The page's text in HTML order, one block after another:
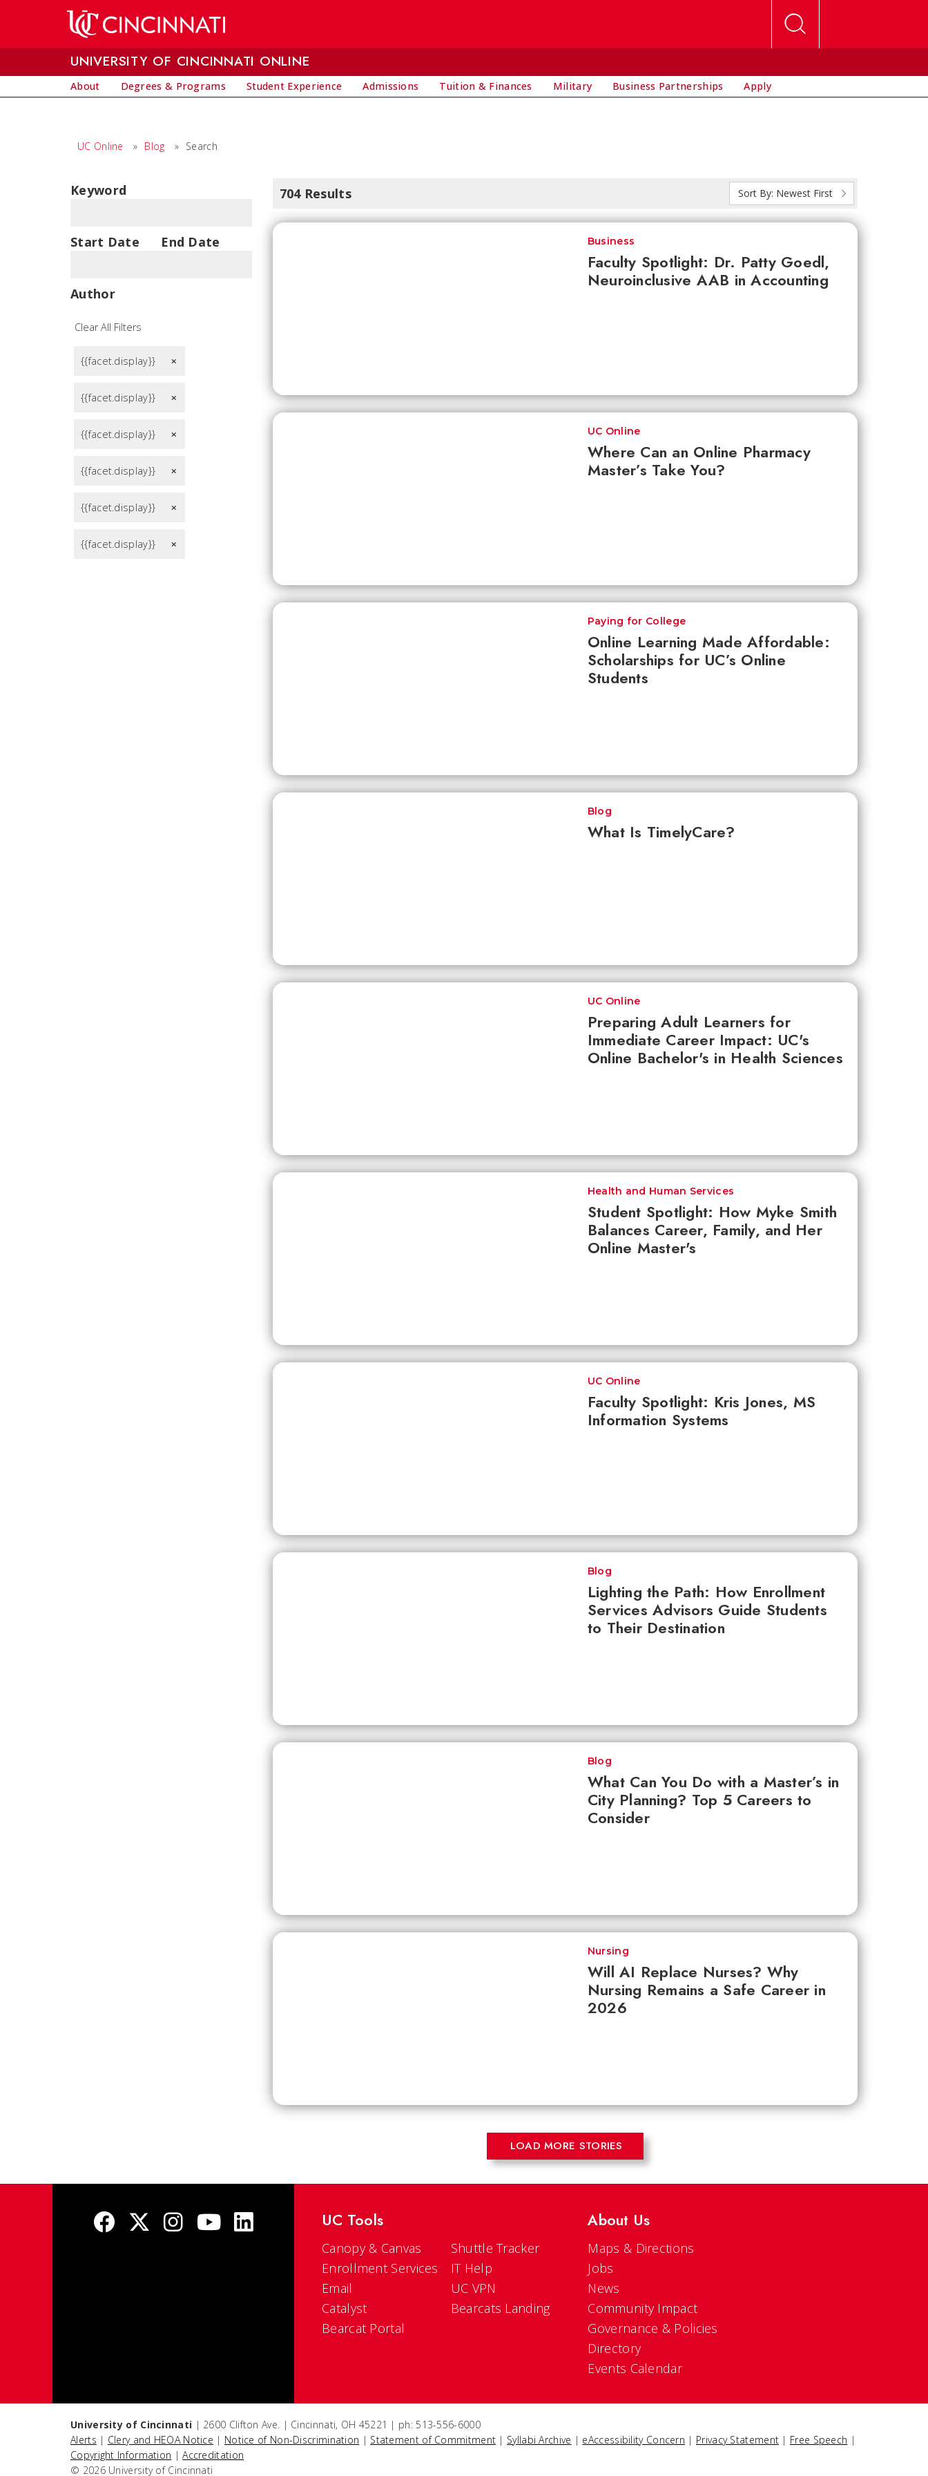
UNIVERSITY OF CINCINNATI ONLINE
About Degrees & Programs Student Experience Admissions Tuition & Finances Military Business Partnerships Apply
UC Online » Blog » Search
Keyword
Start Date End Date
Author
Clear All Filters
{{facet.display}} remove
{{facet.display}} remove
{{facet.display}} remove
{{facet.display}} remove
{{facet.display}} remove
{{facet.display}} remove
704 Results Sort By: Newest First
Faculty Spotlight: Dr. Patty Goedl,
Neuroinclusive AAB in Accounting
Business
Where Can an Online Pharmacy
Master’s Take You?
UC Online
Online Learning Made Affordable:
Scholarships for UC’s Online
Students
Paying for College
What Is TimelyCare?
Blog
Preparing Adult Learners for
Immediate Career Impact: UC's
Online Bachelor's in Health Sciences
UC Online
Student Spotlight: How Myke Smith
Balances Career, Family, and Her
Online Master's
Health and Human Services
Faculty Spotlight: Kris Jones, MS
Information Systems
UC Online
Lighting the Path: How Enrollment
Services Advisors Guide Students
to Their Destination
Blog
What Can You Do with a Master’s in
City Planning? Top 5 Careers to
Consider
Blog
Will AI Replace Nurses? Why
Nursing Remains a Safe Career in
2026
Nursing
LOAD MORE STORIES
UC Tools
Canopy & Canvas
Enrollment Services
Email
Catalyst
Bearcat Portal
Shuttle Tracker
IT Help
UC VPN
Bearcats Landing
About Us
Maps & Directions
Jobs
News
Community Impact
Governance & Policies
Directory
Events Calendar
University of Cincinnati | 2600 Clifton Ave. | Cincinnati, OH 45221 | ph: 513-556-6000
Alerts | Clery and HEOA Notice | Notice of Non-Discrimination | Statement of Commitment | Syllabi Archive | eAccessibility Concern | Privacy Statement | Free Speech |
Copyright Information |Accreditation
© 2026 University of Cincinnati